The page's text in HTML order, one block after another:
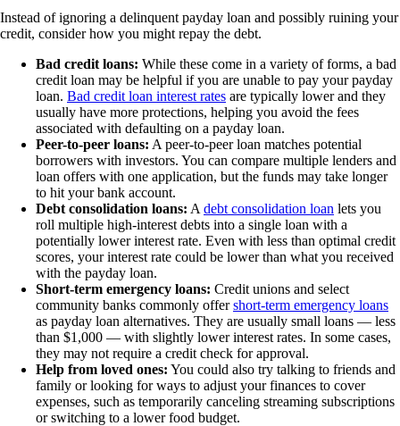
Instead of ignoring a delinquent payday loan and possibly ruining your
credit, consider how you might repay the debt.
Bad credit loans: While these come in a variety of forms, a bad
credit loan may be helpful if you are unable to pay your payday
loan. Bad credit loan interest rates are typically lower and they
usually have more protections, helping you avoid the fees
associated with defaulting on a payday loan.
Peer-to-peer loans: A peer-to-peer loan matches potential
borrowers with investors. You can compare multiple lenders and
loan offers with one application, but the funds may take longer
to hit your bank account.
Debt consolidation loans: A debt consolidation loan lets you
roll multiple high-interest debts into a single loan with a
potentially lower interest rate. Even with less than optimal credit
scores, your interest rate could be lower than what you received
with the payday loan.
Short-term emergency loans: Credit unions and select
community banks commonly offershort-term emergency loans
as payday loan alternatives. They are usually small loans — less
than $1,000 — with slightly lower interest rates. In some cases,
they may not require a credit check for approval.
Help from loved ones: You could also try talking to friends and
family or looking for ways to adjust your finances to cover
expenses, such as temporarily canceling streaming subscriptions
or switching to a lower food budget.